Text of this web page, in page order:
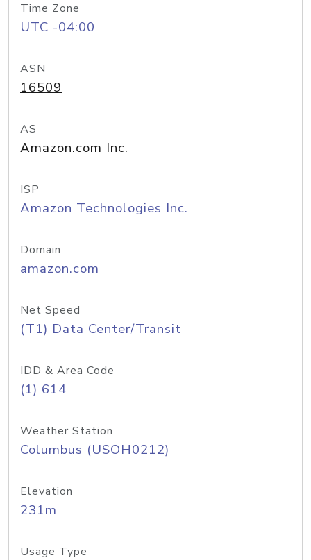
Time Zone
UTC -04:00
ASN
16509
AS
Amazon.com Inc.
ISP
Amazon Technologies Inc.
Domain
amazon.com
Net Speed
(T1) Data Center/Transit
IDD & Area Code
(1) 614
Weather Station
Columbus (USOH0212)
Elevation
231m
Usage Type